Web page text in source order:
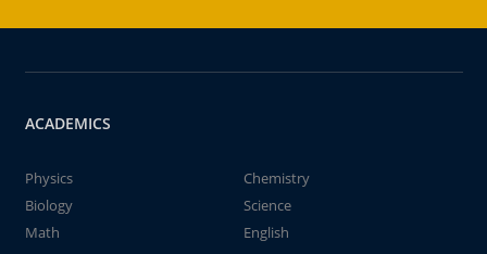
ACADEMICS
Physics
Chemistry
Biology
Science
Math
English